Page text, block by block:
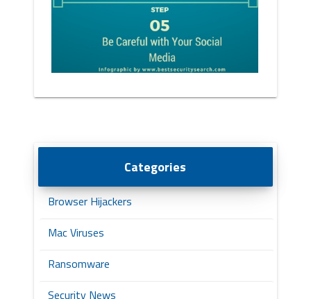
Categories
Browser Hijackers
Mac Viruses
Ransomware
Security News